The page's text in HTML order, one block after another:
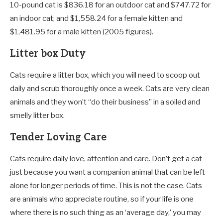
10-pound cat is $836.18 for an outdoor cat and $747.72 for
an indoor cat; and $1,558.24 for a female kitten and
$1,481.95 for a male kitten (2005 figures).
Litter box Duty
Cats require a litter box, which you will need to scoop out
daily and scrub thoroughly once a week. Cats are very clean
animals and they won’t “do their business” in a soiled and
smelly litter box.
Tender Loving Care
Cats require daily love, attention and care. Don’t get a cat
just because you want a companion animal that can be left
alone for longer periods of time. This is not the case. Cats
are animals who appreciate routine, so if your life is one
where there is no such thing as an ‘average day,’ you may